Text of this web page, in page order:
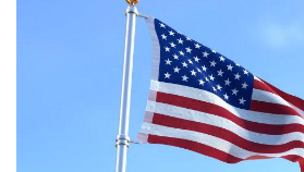
Six
essentials
for
your
2026
PR
planning